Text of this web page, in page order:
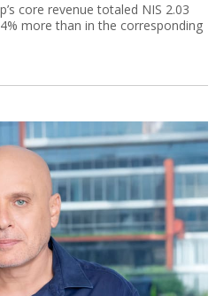
core revenue totaled NIS 2.03
more than in the corresponding